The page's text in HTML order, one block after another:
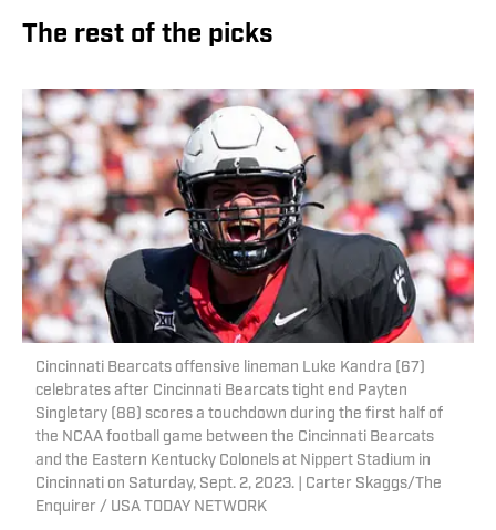
The rest of the picks
Cincinnati Bearcats offensive lineman Luke Kandra (67)
celebrates after Cincinnati Bearcats tight end Payten
Singletary (88) scores a touchdown during the first half of
the NCAA football game between the Cincinnati Bearcats
and the Eastern Kentucky Colonels at Nippert Stadium in
Cincinnati on Saturday, Sept. 2, 2023. | Carter Skaggs/The
Enquirer / USA TODAY NETWORK